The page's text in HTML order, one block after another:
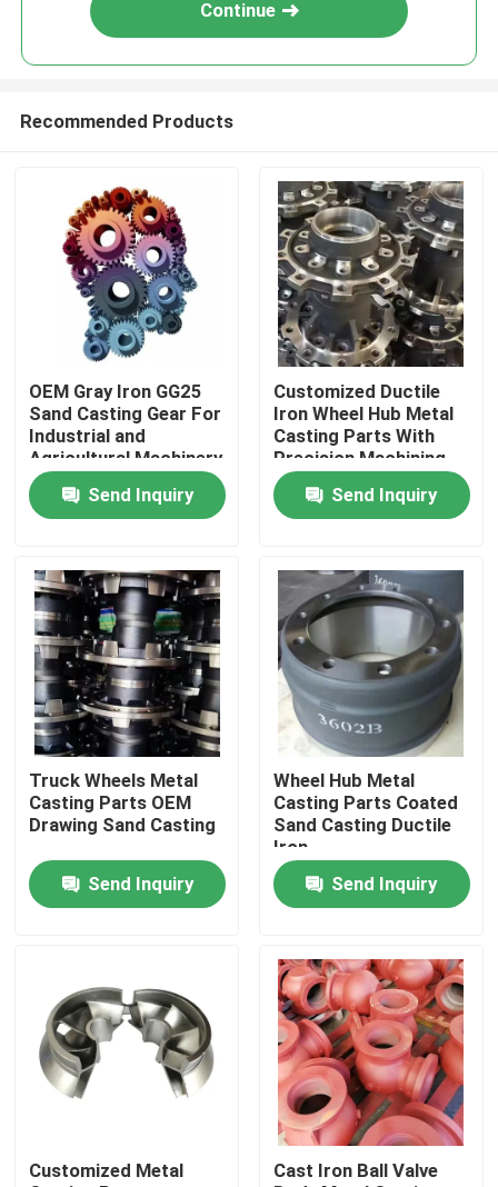
Products
Videos
About Us
Factory Tour
Quality Control
News
Request A Quote
Metal Casting Parts
Continue
Recommended Products
OEM Gray Iron GG25
Sand Casting Gear For
Industrial and
Agricultural Machinery
Send Inquiry
Customized Ductile
Iron Wheel Hub Metal
Casting Parts With
Precision Machining
Send Inquiry
Truck Wheels Metal
Casting Parts OEM
Drawing Sand Casting
Send Inquiry
Wheel Hub Metal
Casting Parts Coated
Sand Casting Ductile
Iron
Send Inquiry
Customized Metal
Cast Iron Ball Valve